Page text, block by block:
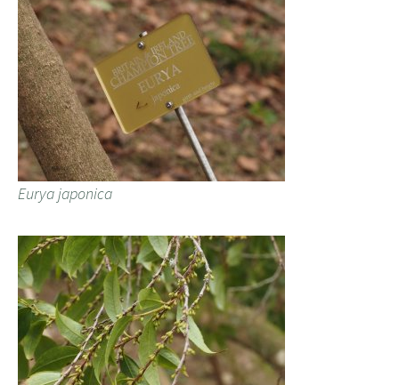
Eurya japonica